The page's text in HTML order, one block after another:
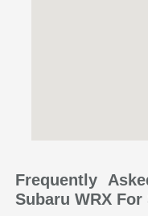
Frequently
Subaru WRX